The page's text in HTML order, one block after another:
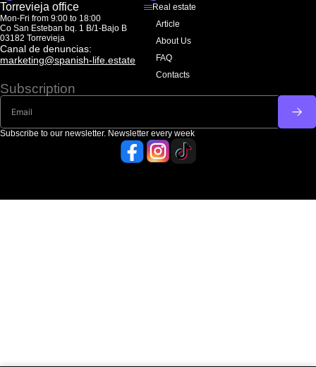
Torrevieja office
Mon-Fri from 9:00 to 18:00
Co San Esteban bq. 1 B/1-Bajo B
03182 Torrevieja
Canal de denuncias:
marketing@spanish-life.estate
Real estate
Article
About Us
FAQ
Contacts
Subscription
Subscribe to our newsletter. Newsletter every week